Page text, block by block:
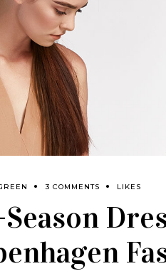
3 COMMENTS LIKES